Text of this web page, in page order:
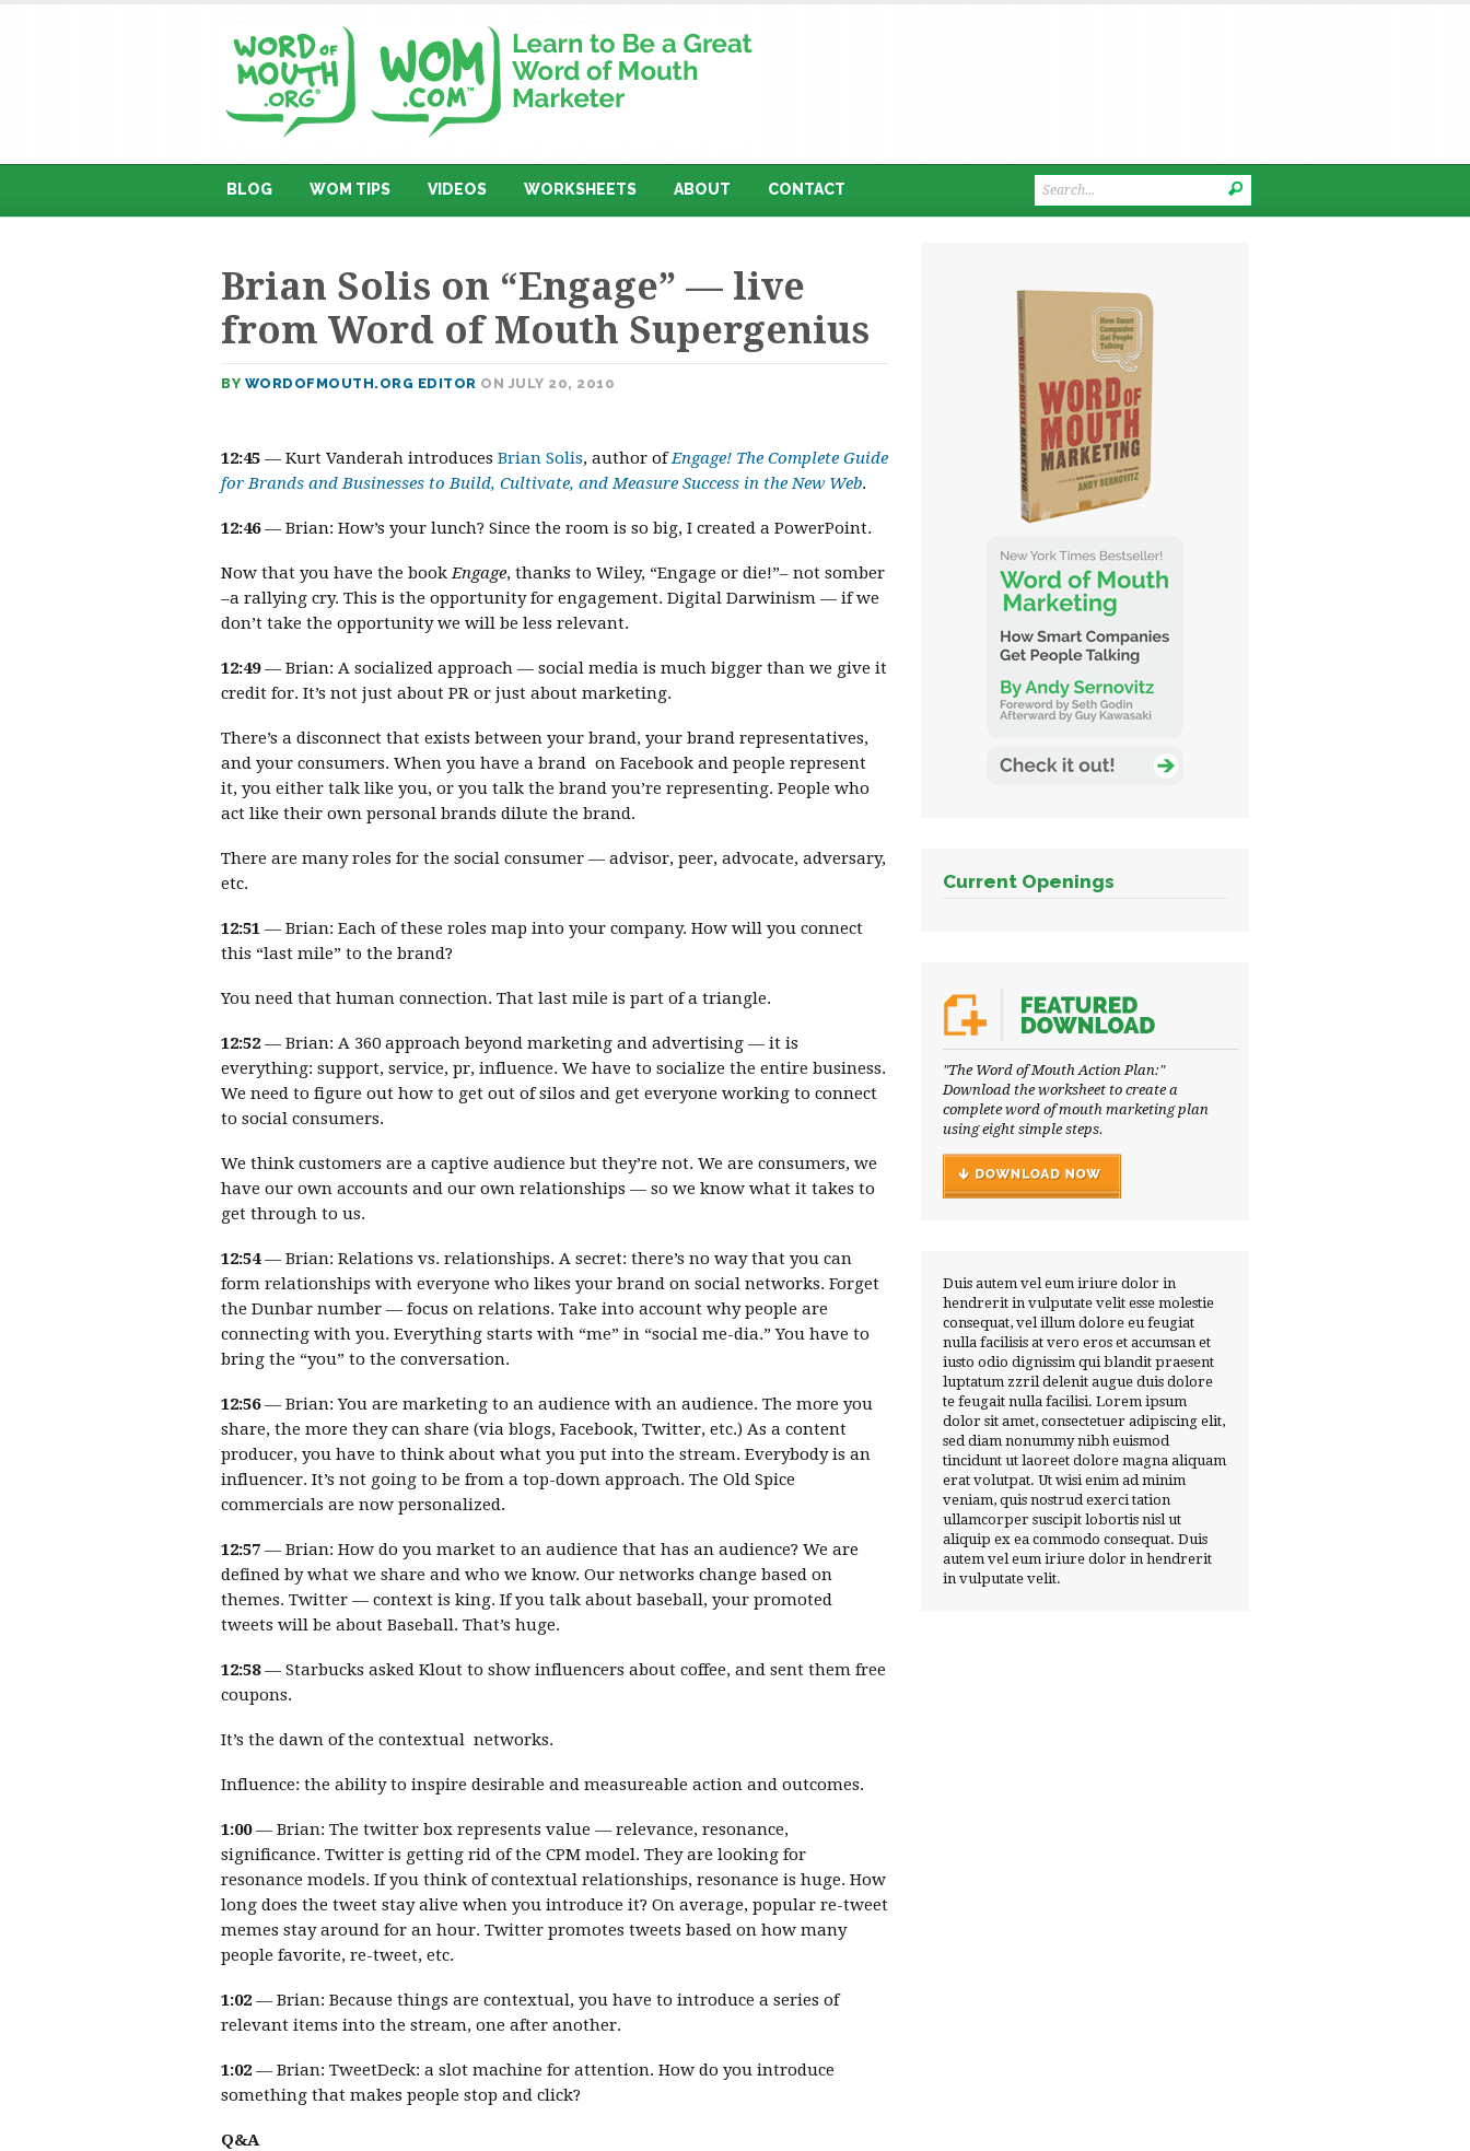
BLOG WOM TIPS VIDEOS WORKSHEETS ABOUT CONTACT
Brian Solis on “Engage” — live
from Word of Mouth Supergenius
BY WORDOFMOUTH.ORG EDITOR ON JULY 20, 2010
12:45 — Kurt Vanderah introduces Brian Solis, author ofEngage! The Complete Guide
for Brands and Businesses to Build, Cultivate, and Measure Success in the New Web.
12:46— Brian: How’s your lunch? Since the room is so big, I created a PowerPoint.
Now that you have the bookEngage, thanks to Wiley, “Engage or die!”– not somber
–a rallying cry. This is the opportunity for engagement. Digital Darwinism — if we
don’t take the opportunity we will be less relevant.
12:49— Brian: A socialized approach — social media is much bigger than we give it
credit for. It’s not just about PR or just about marketing.
There’s a disconnect that exists between your brand, your brand representatives,
and your consumers. When you have a brand on Facebook and people represent
it, you either talk like you, or you talk the brand you’re representing. People who
act like their own personal brands dilute the brand.
There are many roles for the social consumer — advisor, peer, advocate, adversary,
etc.
12:51 — Brian: Each of these roles map into your company. How will you connect
this “last mile” to the brand?
You need that human connection. That last mile is part of a triangle.
12:52 — Brian: A 360 approach beyond marketing and advertising — it is
everything: support, service, pr, influence. We have to socialize the entire business.
We need to figure out how to get out of silos and get everyone working to connect
to social consumers.
We think customers are a captive audience but they’re not. We are consumers, we
have our own accounts and our own relationships — so we know what it takes to
get through to us.
12:54— Brian: Relations vs. relationships. A secret: there’s no way that you can
form relationships with everyone who likes your brand on social networks. Forget
the Dunbar number — focus on relations. Take into account why people are
connecting with you. Everything starts with “me” in “social me-dia.” You have to
bring the “you” to the conversation.
12:56— Brian: You are marketing to an audience with an audience. The more you
share, the more they can share (via blogs, Facebook, Twitter, etc.) As a content
producer, you have to think about what you put into the stream. Everybody is an
influencer. It’s not going to be from a top-down approach. The Old Spice
commercials are now personalized.
12:57 — Brian: How do you market to an audience that has an audience? We are
defined by what we share and who we know. Our networks change based on
themes. Twitter — context is king. If you talk about baseball, your promoted
tweets will be about Baseball. That’s huge.
12:58— Starbucks asked Klout to show influencers about coffee, and sent them free
coupons.
It’s the dawn of the contextual networks.
Influence: the ability to inspire desirable and measureable action and outcomes.
1:00— Brian: The twitter box represents value — relevance, resonance,
significance. Twitter is getting rid of the CPM model. They are looking for
resonance models. If you think of contextual relationships, resonance is huge. How
long does the tweet stay alive when you introduce it? On average, popular re-tweet
memes stay around for an hour. Twitter promotes tweets based on how many
people favorite, re-tweet, etc.
1:02 — Brian: Because things are contextual, you have to introduce a series of
relevant items into the stream, one after another.
1:02 — Brian: TweetDeck: a slot machine for attention. How do you introduce
something that makes people stop and click?
Q&A
Current Openings
"The Word of Mouth Action Plan:"
Download the worksheet to create a
complete word of mouth marketing plan
using eight simple steps.
Duis autem vel eum iriure dolor in
hendrerit in vulputate velit esse molestie
consequat, vel illum dolore eu feugiat
nulla facilisis at vero eros et accumsan et
iusto odio dignissim qui blandit praesent
luptatum zzril delenit augue duis dolore
te feugait nulla facilisi. Lorem ipsum
dolor sit amet, consectetuer adipiscing elit,
sed diam nonummy nibh euismod
tincidunt ut laoreet dolore magna aliquam
erat volutpat. Ut wisi enim ad minim
veniam, quis nostrud exerci tation
ullamcorper suscipit lobortis nisl ut
aliquip ex ea commodo consequat. Duis
autem vel eum iriure dolor in hendrerit
in vulputate velit.